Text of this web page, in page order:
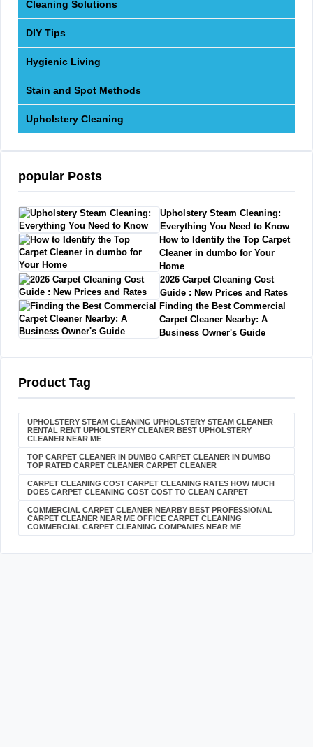
Cleaning Solutions
DIY Tips
Hygienic Living
Stain and Spot Methods
Upholstery Cleaning
popular Posts
Upholstery Steam Cleaning:
Everything You Need to Know
How to Identify the Top Carpet
Cleaner in dumbo for Your
Home
2026 Carpet Cleaning Cost
Guide : New Prices and Rates
Finding the Best Commercial
Carpet Cleaner Nearby: A
Business Owner's Guide
Product Tag
UPHOLSTERY STEAM CLEANING UPHOLSTERY STEAM CLEANER
RENTAL RENT UPHOLSTERY CLEANER BEST UPHOLSTERY
CLEANER NEAR ME
TOP CARPET CLEANER IN DUMBO CARPET CLEANER IN DUMBO
TOP RATED CARPET CLEANER CARPET CLEANER
CARPET CLEANING COST CARPET CLEANING RATES HOW MUCH
DOES CARPET CLEANING COST COST TO CLEAN CARPET
COMMERCIAL CARPET CLEANER NEARBY BEST PROFESSIONAL
CARPET CLEANER NEAR ME OFFICE CARPET CLEANING
COMMERCIAL CARPET CLEANING COMPANIES NEAR ME